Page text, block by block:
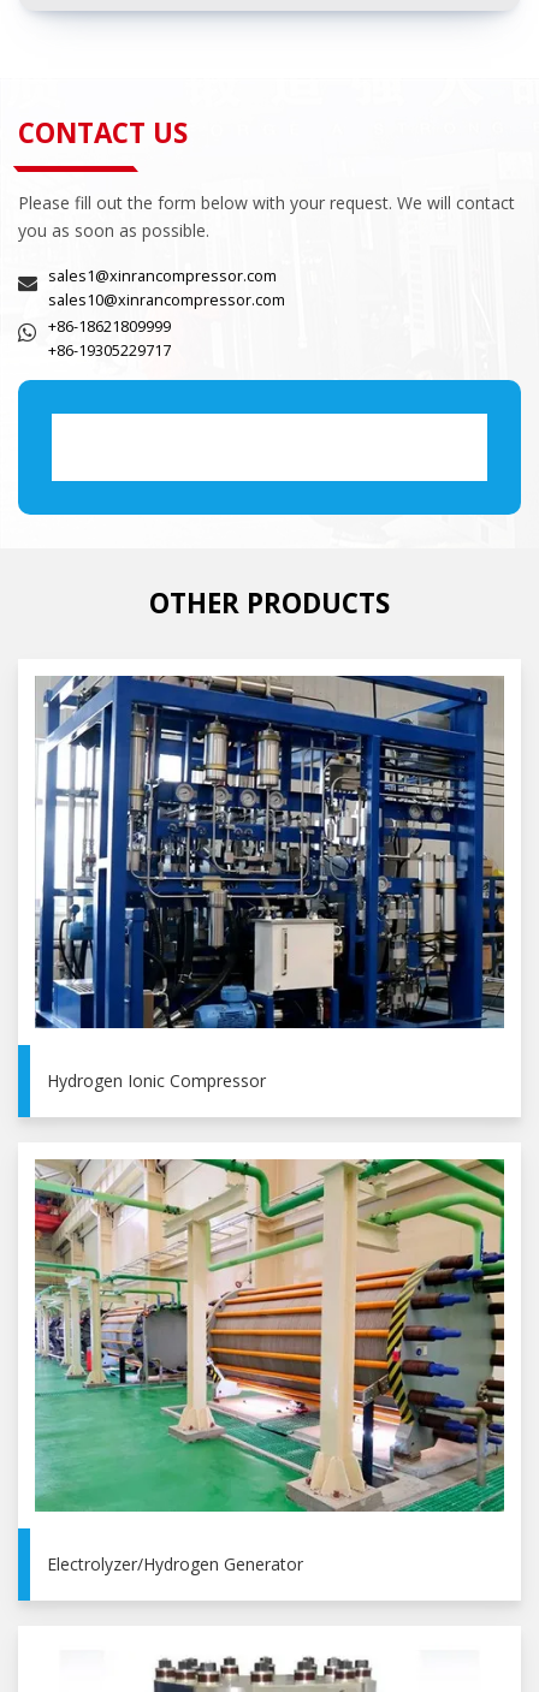
CONTACT US
Please fill out the form below with your request. We will contact
you as soon as possible.
sales1@xinrancompressor.com
sales10@xinrancompressor.com
+86-18621809999
+86-19305229717
OTHER PRODUCTS
Hydrogen Ionic Compressor
Electrolyzer/Hydrogen Generator